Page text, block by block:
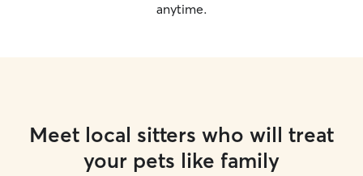
anytime.
Meet local sitters who will treat
your pets like family